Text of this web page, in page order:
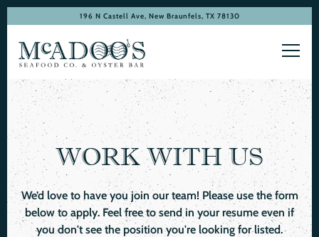
196 N Castell Ave, New Braunfels, TX 78130
Main content starts here, tab to start navigating
WORK WITH US
We’d love to have you join our team! Please use the form
below to apply. Feel free to send in your resume even if
you don't see the position you're looking for listed.